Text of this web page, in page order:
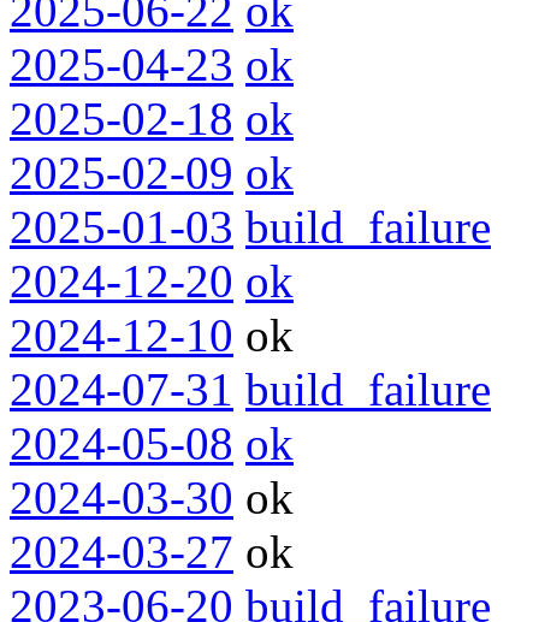
2025-06-22 ok
2025-04-23 ok
2025-02-18 ok
2025-02-09 ok
2025-01-03 build_failure
2024-12-20 ok
2024-12-10 ok
2024-07-31 build_failure
2024-05-08 ok
2024-03-30 ok
2024-03-27 ok
2023-06-20 build_failure